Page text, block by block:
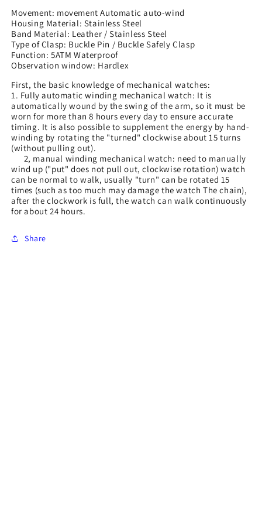
Movement: movement Automatic auto-wind
Housing Material: Stainless Steel
Band Material: Leather / Stainless Steel
Type of Clasp: Buckle Pin / Buckle Safely Clasp
Function: 5ATM Waterproof
Observation window: Hardlex
First, the basic knowledge of mechanical watches:
1. Fully automatic winding mechanical watch: It is
automatically wound by the swing of the arm, so it must be
worn for more than 8 hours every day to ensure accurate
timing. It is also possible to supplement the energy by hand-
winding by rotating the "turned" clockwise about 15 turns
(without pulling out).
2, manual winding mechanical watch: need to manually
wind up ("put" does not pull out, clockwise rotation) watch
can be normal to walk, usually "turn" can be rotated 15
times (such as too much may damage the watch The chain),
after the clockwork is full, the watch can walk continuously
for about 24 hours.
Share